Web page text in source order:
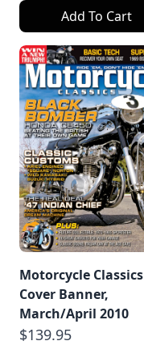
Add To Cart
Motorcycle Classics
Cover Banner,
March/April 2010
$139.95